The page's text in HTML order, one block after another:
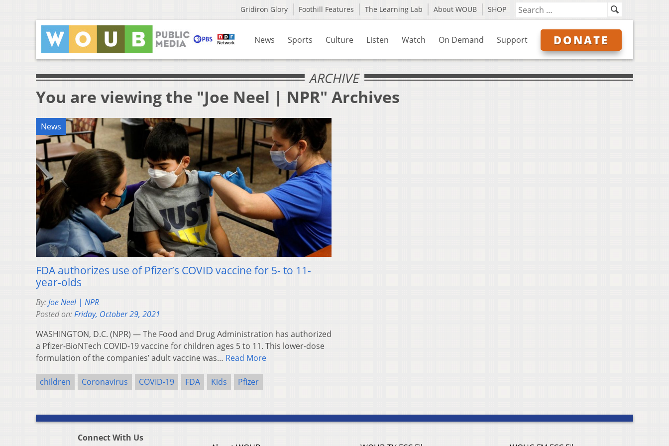
Gridiron Glory Foothill Features The Learning Lab About WOUB SHOP
News Sports Culture Listen Watch On Demand Support DONATE
ARCHIVE
You are viewing the "Joe Neel | NPR" Archives
News
FDA authorizes use of Pfizer’s COVID vaccine for 5- to 11-
year-olds
By:Joe Neel | NPR
Posted on:Friday, October 29, 2021
WASHINGTON, D.C. (NPR) — The Food and Drug Administration has authorized
a Pfizer-BioNTech COVID-19 vaccine for children ages 5 to 11. This lower-dose
formulation of the companies’ adult vaccine was… Read More
children Coronavirus COVID-19 FDA Kids Pfizer
Connect With Us